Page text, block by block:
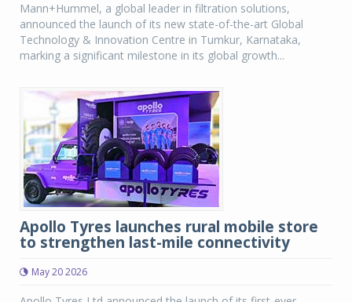
Mann+Hummel, a global leader in filtration solutions,
announced the launch of its new state-of-the-art Global
Technology & Innovation Centre in Tumkur, Karnataka,
marking a significant milestone in its global growth...
Apollo Tyres launches rural mobile store
to strengthen last-mile connectivity
May 20 2026